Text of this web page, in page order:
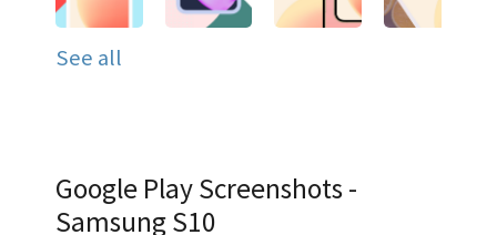
See all
Google Play Screenshots -
Samsung S10